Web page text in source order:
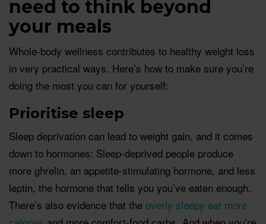
need to think beyond
your meals
Whole-body wellness contributes to healthy weight loss
in very practical ways. Here’s how to make sure you’re
doing the most you can for yourself:
Prioritise sleep
Sleep deprivation can lead to weight gain, and it comes
down to hormones: Sleep-deprived people produce
more ghrelin, an appetite-stimulating hormone, and less
leptin, the hormone that tells you you’ve eaten enough.
There’s also evidence that the overly sleepy eat more